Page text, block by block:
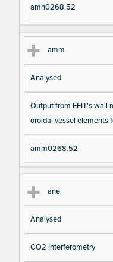
amh0268.52
amm
Analysed
Output from EFIT's wall
oroidal vessel elements
amm0268.52
ane
Analysed
CO2 Interferometry